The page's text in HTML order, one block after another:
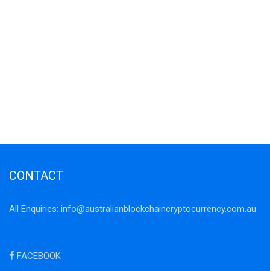
CONTACT
All Enquiries: info@australianblockchaincryptocurrency.com.au
FACEBOOK